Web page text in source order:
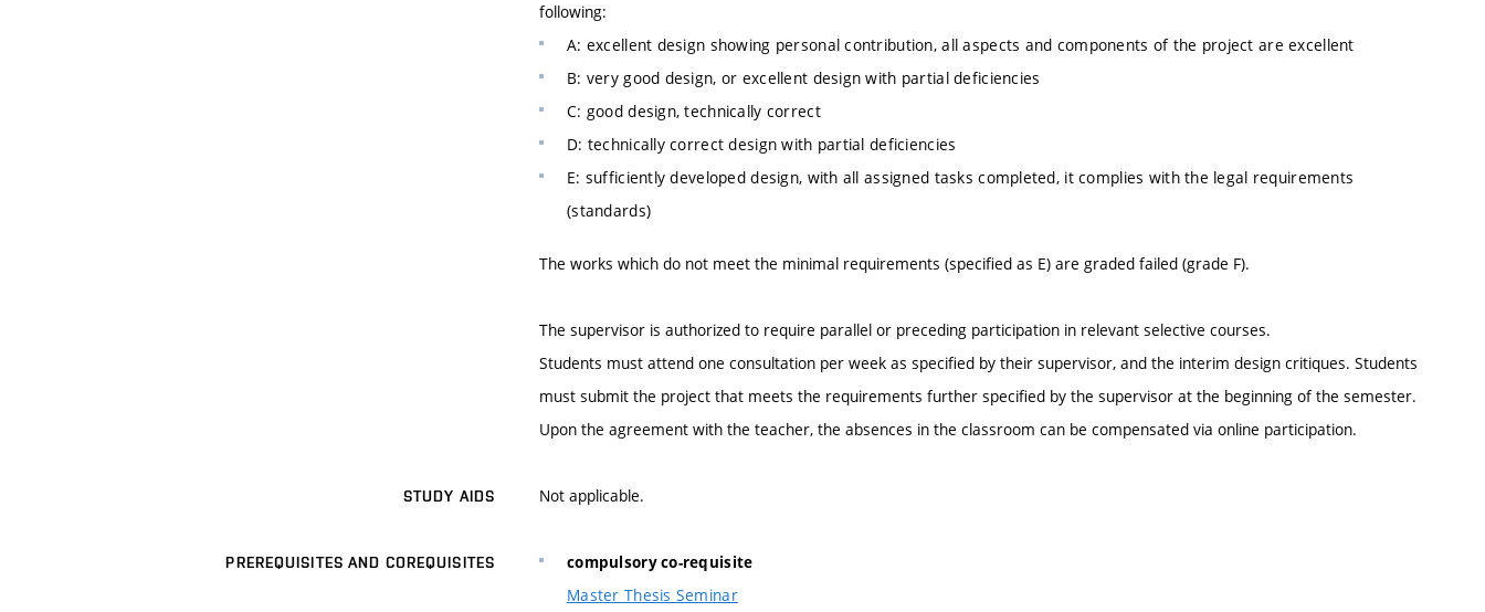
following:
A: excellent design showing personal contribution, all aspects and components of the project are excellent
B: very good design, or excellent design with partial deficiencies
C: good design, technically correct
D: technically correct design with partial deficiencies
E: sufficiently developed design, with all assigned tasks completed, it complies with the legal requirements
(standards)
The works which do not meet the minimal requirements (specified as E) are graded failed (grade F).
The supervisor is authorized to require parallel or preceding participation in relevant selective courses.
Students must attend one consultation per week as specified by their supervisor, and the interim design critiques. Students
must submit the project that meets the requirements further specified by the supervisor at the beginning of the semester.
Upon the agreement with the teacher, the absences in the classroom can be compensated via online participation.
STUDY AIDS Not applicable.
PREREQUISITES AND COREQUISITES compulsory co-requisite
Master Thesis Seminar